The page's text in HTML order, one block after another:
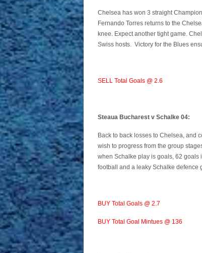
Chelsea has won 3 straight
Fernando Torres returns to the
knee. Expect another tight game.
Swiss hosts. Victory for the Blues
SELL Total Goals @ 2.6
Steaua Bucharest v Schalke 04:
Back to back losses to Chelsea, and
wish to progress from the group
when Schalke play is goals, 62
football and a leaky Schalke defence
BUY Total Goals @ 2.7
BUY Total Goal Mintues @ 136